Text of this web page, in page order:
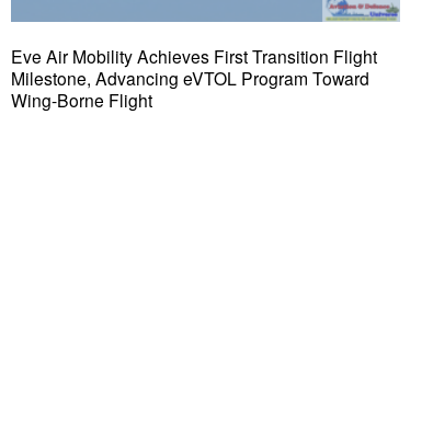
Eve Air Mobility Achieves First Transition Flight
Milestone, Advancing eVTOL Program Toward
Wing-Borne Flight